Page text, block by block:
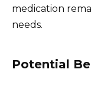
medication
needs.
Potential